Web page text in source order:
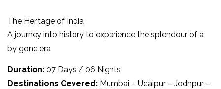
The Heritage of India
A journey into history to experience the splendour of a
by gone era
Duration: 07 Days / 06 Nights
Destinations Cevered: Mumbai – Udaipur – Jodhpur –